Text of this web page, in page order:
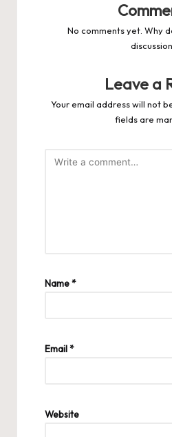
No comments yet. Why
Leave a
Your email address will not
fields are
Name*
Email*
Website